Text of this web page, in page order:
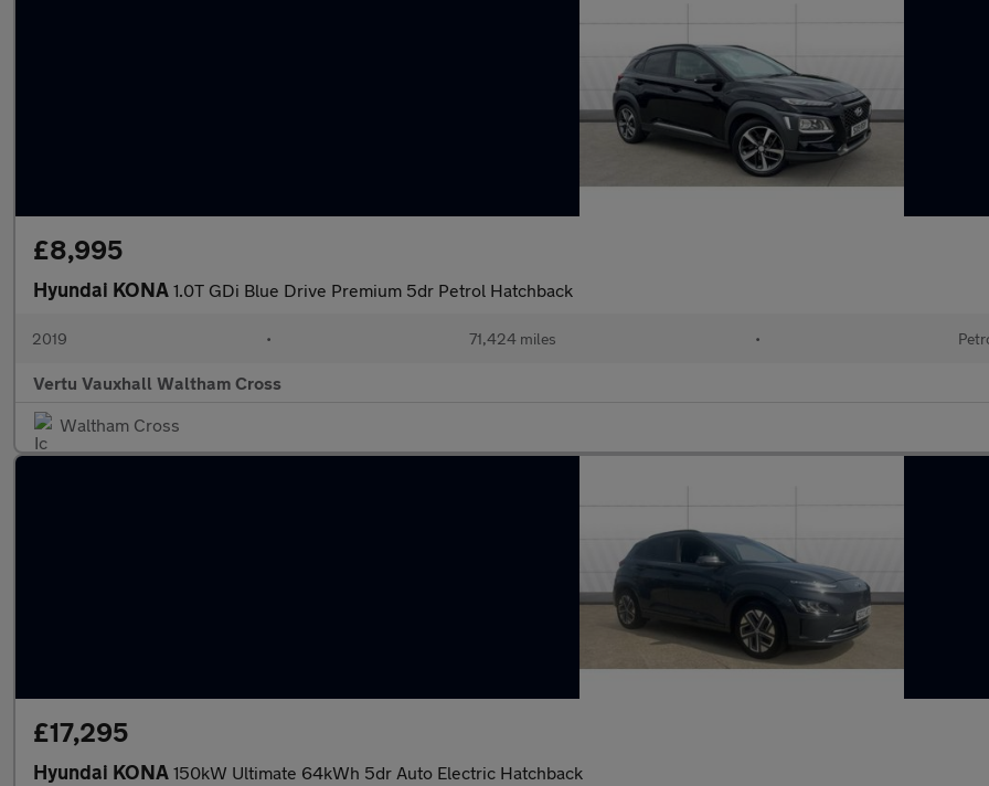
£8,995
Hyundai KONA 1.0T GDi Blue Drive Premium 5dr Petrol Hatchback
2019 • 71,424 miles •
Vertu Vauxhall Waltham Cross
Waltham Cross
£17,295
Hyundai KONA 150kW Ultimate 64kWh 5dr Auto Electric Hatchback